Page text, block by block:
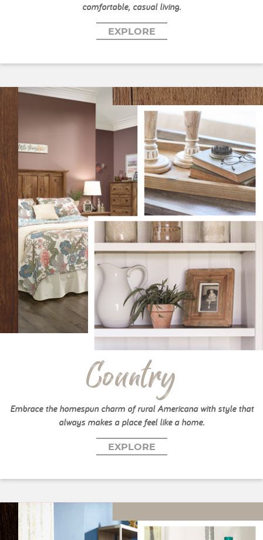
comfortable, casual living.
EXPLORE
Country
Embrace the homespun charm of rural Americana with style that
always makes a place feel like a home.
EXPLORE